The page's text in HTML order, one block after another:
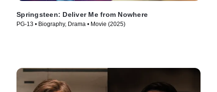
Springsteen: Deliver Me from Nowhere
PG-13 • Biography, Drama • Movie (2025)